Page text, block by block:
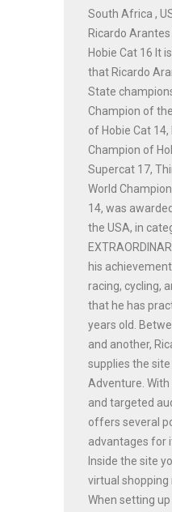
South Africa ,
Ricardo
Hobie Cat 16 It
that Ricardo
State
Champion of
of Hobie Cat
Champion of
Supercat 17,
World
14, was
the USA, in
his
racing, cycling,
that he has
years old.
and another,
supplies the
Adventure. With
and targeted
offers several
advantages for
Inside the site
virtual shopping
When setting